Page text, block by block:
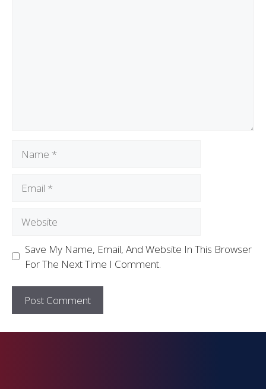
Save My Name, Email, And Website In This Browser
For The Next Time I Comment.